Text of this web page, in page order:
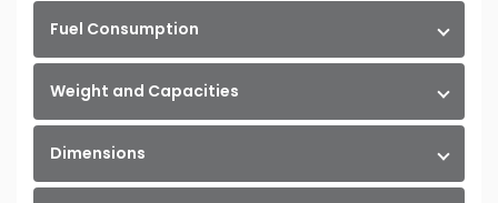
Fuel Consumption
Weight and Capacities
Dimensions